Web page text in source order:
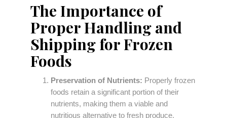
The Importance of
Proper Handling and
Shipping for Frozen
Foods
Preservation of Nutrients: Properly frozen
foods retain a significant portion of their
nutrients, making them a viable and
nutritious alternative to fresh produce.